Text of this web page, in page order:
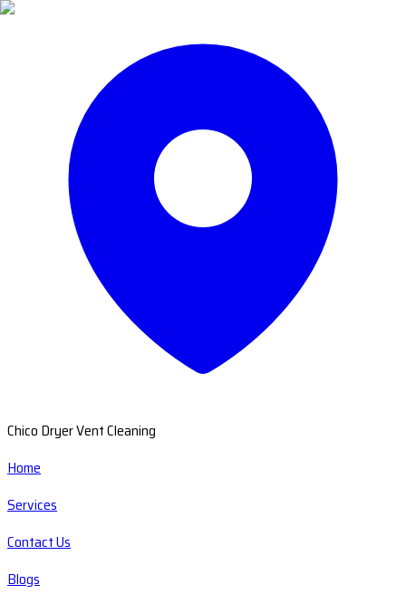
Chico Dryer Vent Cleaning
Home
Services
Contact Us
Blogs